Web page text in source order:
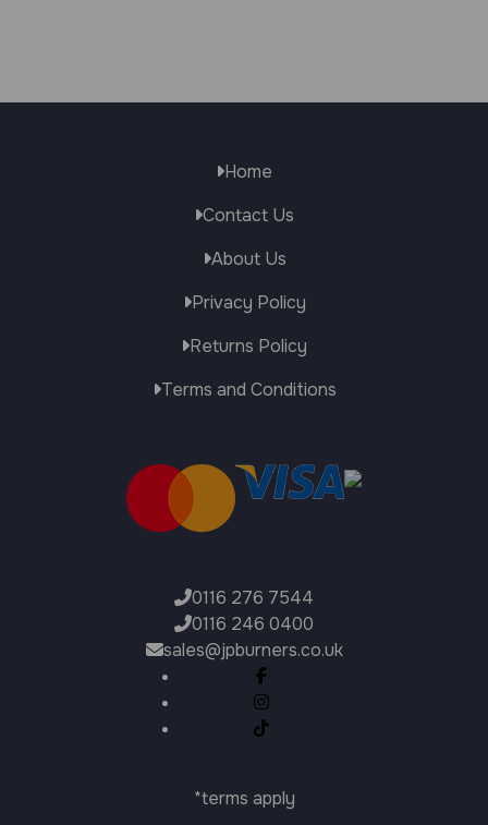
Home
Contact Us
About Us
Privacy Policy
Returns Policy
Terms and Conditions
0116 276 7544
0116 246 0400
sales@jpburners.co.uk
*terms apply